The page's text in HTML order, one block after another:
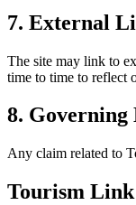
7. External
The site may link to
time to time to reflect
8. Governing
Any claim related to
Tourism Link